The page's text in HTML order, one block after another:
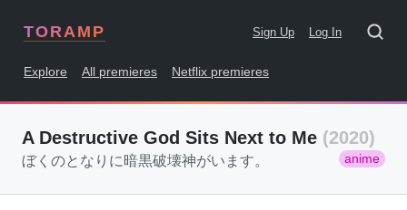
TORAMP Sign Up Log In
Explore All premieres Netflix premieres
A Destructive God Sits Next to Me (2020)
anime
ぼくのとなりに暗黒破壊神がいます。